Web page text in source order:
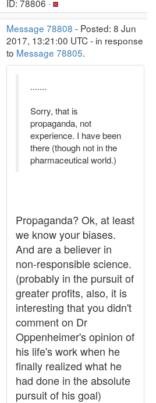
ID: 78806 ·
Message 78808 - Posted: 8 Jun
2017, 13:21:00 UTC - in response
to Message 78805.
.......
Sorry, that is
propaganda, not
experience. I have been
there (though not in the
pharmaceutical world.)
Propaganda? Ok, at least
we know your biases.
And are a believer in
non-responsible science.
(probably in the pursuit of
greater profits, also, it is
interesting that you didn't
comment on Dr
Oppenheimer's opinion of
his life's work when he
finally realized what he
had done in the absolute
pursuit of his goal)